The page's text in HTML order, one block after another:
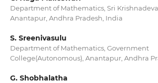
Department of Mathematics, Sri
Anantapur, Andhra Pradesh, India
S. Sreenivasulu
Department of Mathematics, Government
College(Autonomous), Anantapur, Andhra
G. Shobhalatha